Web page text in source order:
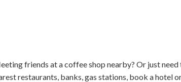
friends at a coffee shop nearby? Or just
restaurants, banks, gas stations, book a hotel